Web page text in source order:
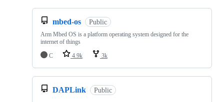
mbed-os Public
Arm Mbed OS is a platform operating system designed for the
internet of things
C
4.9k 3k
DAPLink Public